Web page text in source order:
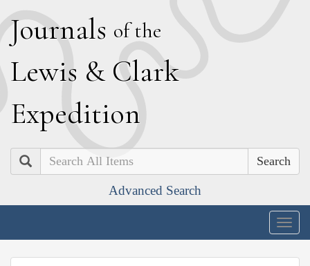
Journals of the
Lewis & Clark
Expedition
Search
Advanced Search